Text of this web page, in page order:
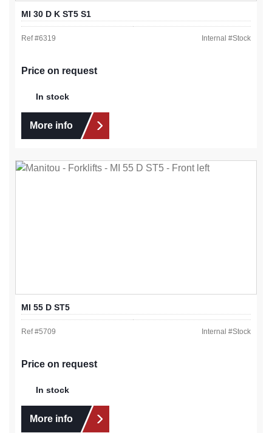
MI 30 D K ST5 S1
Ref #6319 Internal #Stock
Price on request
In stock
More info
MI 55 D ST5
Ref #5709 Internal #Stock
Price on request
In stock
More info